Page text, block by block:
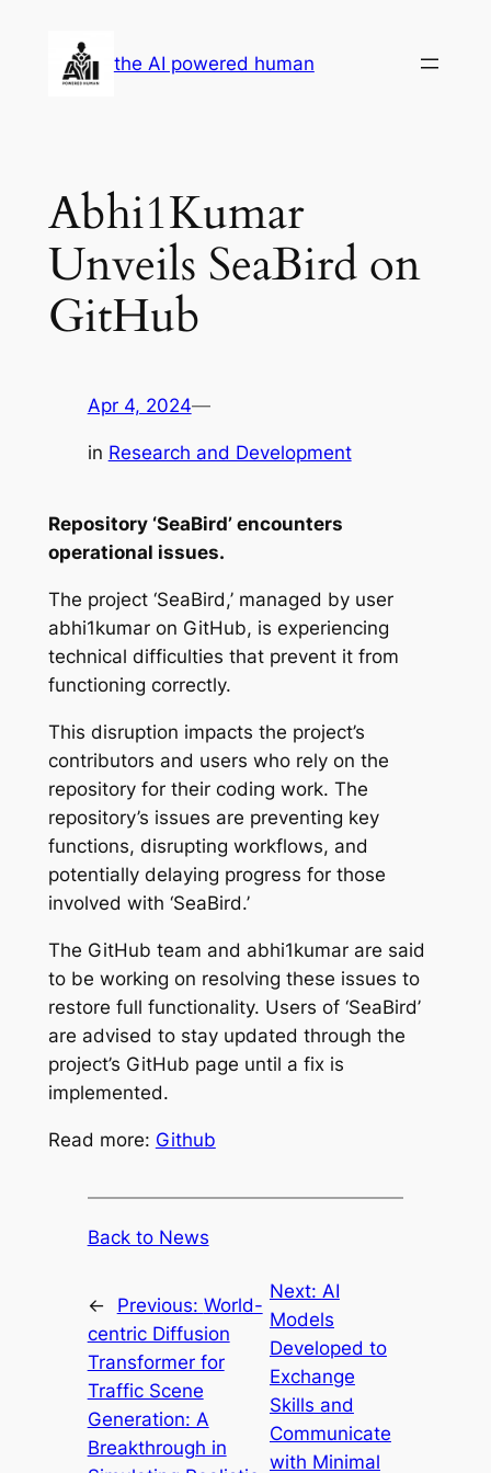
content
the AI powered human
Abhi1Kumar
Unveils SeaBird on
GitHub
Apr 4, 2024—
in Research and Development
Repository ‘SeaBird’ encounters
operational issues.
The project ‘SeaBird,’ managed by user
abhi1kumar on GitHub, is experiencing
technical difficulties that prevent it from
functioning correctly.
This disruption impacts the project’s
contributors and users who rely on the
repository for their coding work. The
repository’s issues are preventing key
functions, disrupting workflows, and
potentially delaying progress for those
involved with ‘SeaBird.’
The GitHub team and abhi1kumar are said
to be working on resolving these issues to
restore full functionality. Users of ‘SeaBird’
are advised to stay updated through the
project’s GitHub page until a fix is
implemented.
Read more: Github
Back to News
← Previous: World-
centric Diffusion
Transformer for
Traffic Scene
Generation: A
Breakthrough in
Next: AI
Models
Developed to
Exchange
Skills and
Communicate
with Minimal